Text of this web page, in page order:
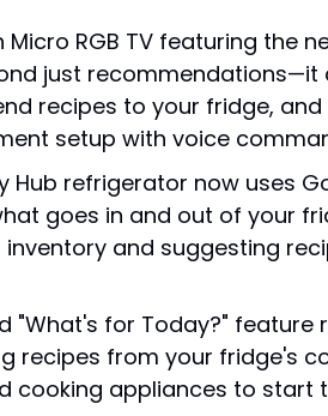
Micro RGB TV featuring the
just recommendations—it
recipes to your fridge,
setup with voice
Hub refrigerator now uses
goes in and out of your
and suggesting
"What's for Today?"
recipes from your fridge's
cooking appliances to start